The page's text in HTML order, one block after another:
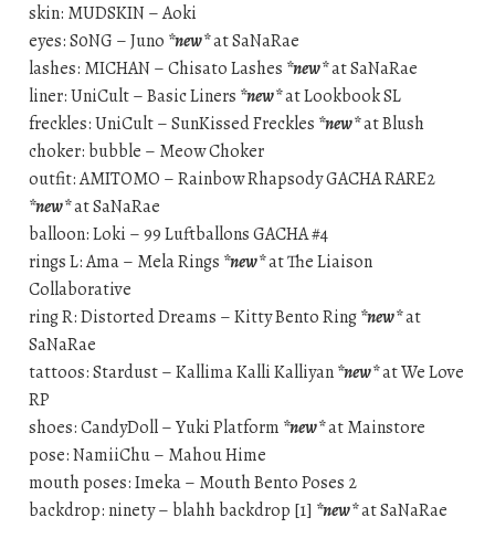
skin: MUDSKIN – Aoki
eyes: S0NG – Juno *new*at SaNaRae
lashes: MICHAN – Chisato Lashes *new*at SaNaRae
liner: UniCult – Basic Liners *new*at Lookbook SL
freckles: UniCult – SunKissed Freckles *new*at Blush
choker: bubble – Meow Choker
outfit: AMITOMO – Rainbow Rhapsody GACHA RARE2
*new*at SaNaRae
balloon: Loki – 99 Luftballons GACHA #4
rings L: Ama – Mela Rings *new*at The Liaison
Collaborative
ring R: Distorted Dreams – Kitty Bento Ring*new*at
SaNaRae
tattoos: Stardust – Kallima Kalli Kalliyan*new*at We Love
RP
shoes: CandyDoll – Yuki Platform *new*at Mainstore
pose: NamiiChu – Mahou Hime
mouth poses: Imeka – Mouth Bento Poses 2
backdrop: ninety – blahh backdrop [1] *new*at SaNaRae